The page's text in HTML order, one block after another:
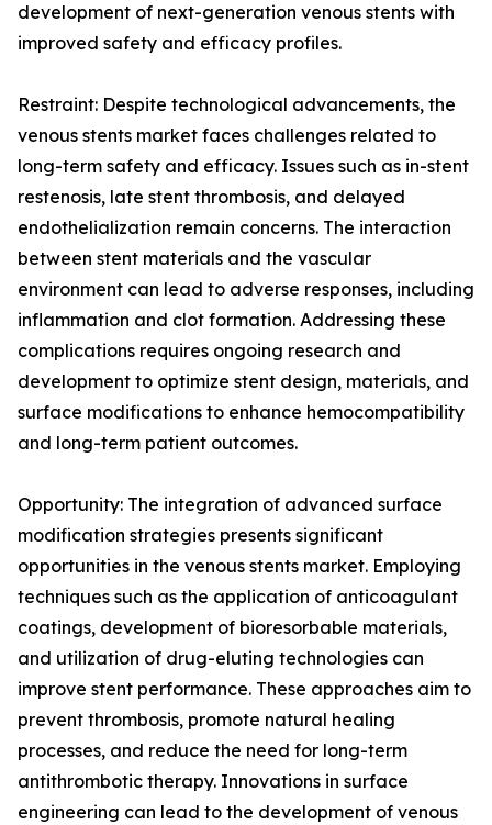
development of next-generation venous stents with
improved safety and efficacy profiles.
Restraint: Despite technological advancements, the
venous stents market faces challenges related to
long-term safety and efficacy. Issues such as in-stent
restenosis, late stent thrombosis, and delayed
endothelialization remain concerns. The interaction
between stent materials and the vascular
environment can lead to adverse responses, including
inflammation and clot formation. Addressing these
complications requires ongoing research and
development to optimize stent design, materials, and
surface modifications to enhance hemocompatibility
and long-term patient outcomes.
Opportunity: The integration of advanced surface
modification strategies presents significant
opportunities in the venous stents market. Employing
techniques such as the application of anticoagulant
coatings, development of bioresorbable materials,
and utilization of drug-eluting technologies can
improve stent performance. These approaches aim to
prevent thrombosis, promote natural healing
processes, and reduce the need for long-term
antithrombotic therapy. Innovations in surface
engineering can lead to the development of venous